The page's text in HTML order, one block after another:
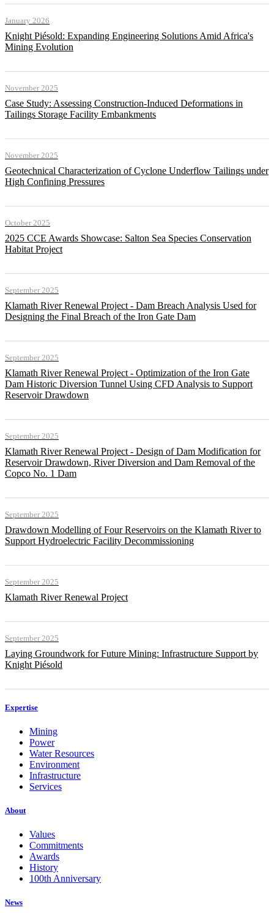
January 2026
Knight Piésold: Expanding Engineering Solutions Amid Africa's
Mining Evolution
November 2025
Case Study: Assessing Construction-Induced Deformations in
Tailings Storage Facility Embankments
November 2025
Geotechnical Characterization of Cyclone Underflow Tailings under
High Confining Pressures
October 2025
2025 CCE Awards Showcase: Salton Sea Species Conservation
Habitat Project
September 2025
Klamath River Renewal Project - Dam Breach Analysis Used for
Designing the Final Breach of the Iron Gate Dam
September 2025
Klamath River Renewal Project - Optimization of the Iron Gate
Dam Historic Diversion Tunnel Using CFD Analysis to Support
Reservoir Drawdown
September 2025
Klamath River Renewal Project - Design of Dam Modification for
Reservoir Drawdown, River Diversion and Dam Removal of the
Copco No. 1 Dam
September 2025
Drawdown Modelling of Four Reservoirs on the Klamath River to
Support Hydroelectric Facility Decommissioning
September 2025
Klamath River Renewal Project
September 2025
Laying Groundwork for Future Mining: Infrastructure Support by
Knight Piésold
Expertise
Mining
Power
Water Resources
Environment
Infrastructure
Services
About
Values
Commitments
Awards
History
100th Anniversary
News